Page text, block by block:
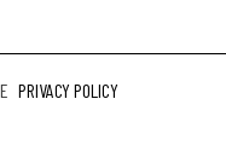
PRIVACY POLICY